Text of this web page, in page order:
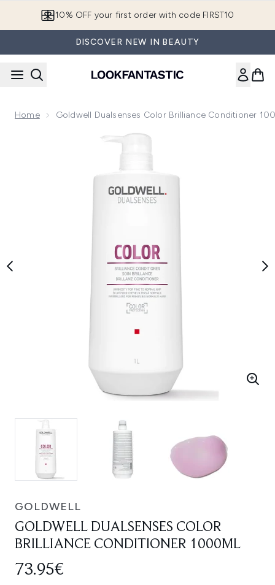
10% OFF your first order with code FIRST10
DISCOVER NEW IN BEAUTY
Home Goldwell Dualsenses Color Brilliance Conditioner
Now showing image 1 Goldwell Dualsenses Color Brilliance
GOLDWELL
GOLDWELL DUALSENSES COLOR
BRILLIANCE CONDITIONER 1000ML
73.95€